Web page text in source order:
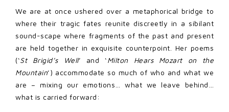
We are at once ushered over a metaphorical bridge to
where their tragic fates reunite discreetly in a sibilant
sound-scape where fragments of the past and present
are held together in exquisite counterpoint. Her poems
(‘St Brigid’s Well’ and ‘Milton Hears Mozart on the
Mountain’) accommodate so much of who and what we
are – mixing our emotions… what we leave behind…
what is carried forward: